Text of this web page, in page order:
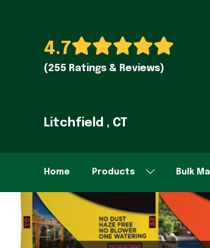
4.7
(255 Ratings & Reviews)
Litchfield , CT
Home Products Bulk